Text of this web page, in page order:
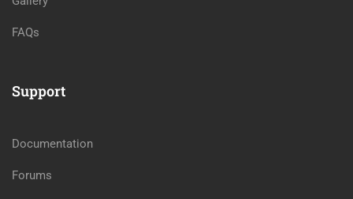
FAQs
Support
Documentation
Forums